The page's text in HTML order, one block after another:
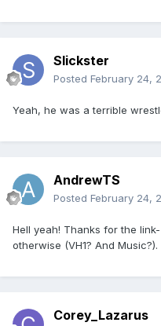
Slickster
Posted February 24,
Yeah, he was a terrible
AndrewTS
Posted February 24,
Hell yeah! Thanks for the
otherwise (VH1? And Music?).
Corey_Lazarus